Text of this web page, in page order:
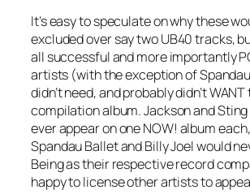
It’s easy to speculate on why these
excluded over say two UB40 tracks,
all successful and more importantly
artists (with the exception of
didn’t need, and probably didn’t
compilation album. Jackson and
ever appear on one NOW! album
Spandau Ballet and Billy Joel would
Being as their respective record
happy to license other artists to